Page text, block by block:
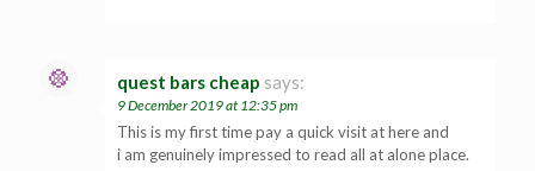
quest bars cheap says:
9 December 2019 at 12:35 pm
This is my first time pay a quick visit at here and
i am genuinely impressed to read all at alone place.